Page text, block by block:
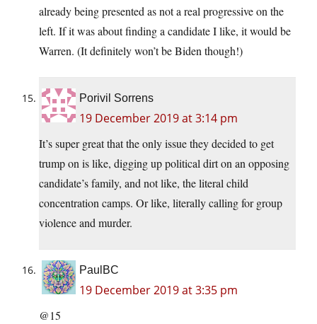
already being presented as not a real progressive on the
left. If it was about finding a candidate I like, it would be
Warren. (It definitely won’t be Biden though!)
Porivil Sorrens
19 December 2019 at 3:14 pm
It’s super great that the only issue they decided to get
trump on is like, digging up political dirt on an opposing
candidate’s family, and not like, the literal child
concentration camps. Or like, literally calling for group
violence and murder.
PaulBC
19 December 2019 at 3:35 pm
@15